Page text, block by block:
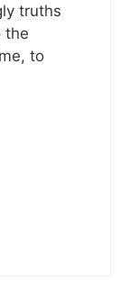
truths
the
to